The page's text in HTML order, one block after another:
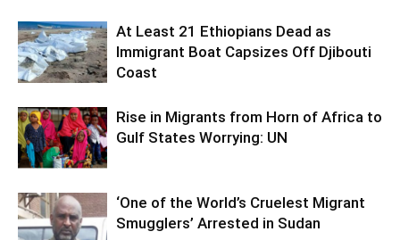
At Least 21 Ethiopians Dead as
Immigrant Boat Capsizes Off Djibouti
Coast
Rise in Migrants from Horn of Africa to
Gulf States Worrying: UN
‘One of the World’s Cruelest Migrant
Smugglers’ Arrested in Sudan